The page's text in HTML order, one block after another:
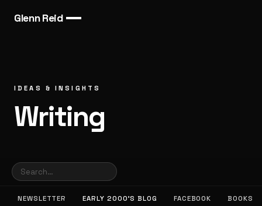
Glenn Reid
IDEAS & INSIGHTS
Writing
NEWSLETTER EARLY 2000’S BLOG FACEBOOK BOOKS